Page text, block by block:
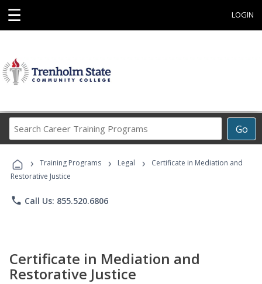
☰ LOGIN
Go
Career
Programs
› Training Programs › Legal ›
Certificate in Mediation and
Restorative Justice
phone Call Us: 855.520.6806
Certificate in Mediation and
Restorative Justice